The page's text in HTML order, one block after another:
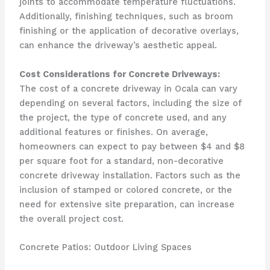
Additionally, finishing techniques, such as broom
finishing or the application of decorative overlays,
can enhance the driveway’s aesthetic appeal.
Cost Considerations for Concrete Driveways:
The cost of a concrete driveway in Ocala can vary
depending on several factors, including the size of
the project, the type of concrete used, and any
additional features or finishes. On average,
homeowners can expect to pay between $4 and $8
per square foot for a standard, non-decorative
concrete driveway installation. Factors such as the
inclusion of stamped or colored concrete, or the
need for extensive site preparation, can increase
the overall project cost.
Concrete Patios: Outdoor Living Spaces